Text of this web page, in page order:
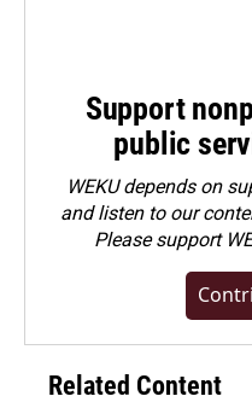
Support
public
WEKU depends on
and listen to our
Pleasesupport
Related Content